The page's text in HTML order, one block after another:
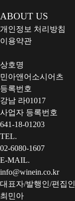
ABOUT US
개인정보 처리방침
이용약관
상호명
민아앤어소시어츠
등록번호
강남 라01017
사업자 등록번호
641-18-01203
TEL.
02-6080-1607
E-MAIL.
info@winein.co.kr
대표자/발행인/편집인
최민아